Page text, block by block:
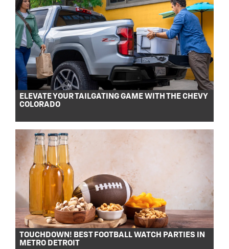
ELEVATE YOUR TAILGATING GAME WITH THE CHEVY
COLORADO
TOUCHDOWN! BEST FOOTBALL WATCH PARTIES IN
METRO DETROIT